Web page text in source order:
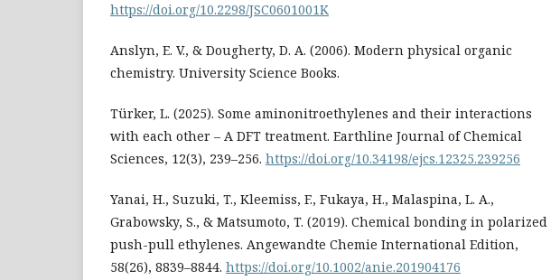
https://doi.org/10.2298/JSC0601001K
Anslyn, E. V., & Dougherty, D. A. (2006). Modern physical organic
chemistry. University Science Books.
Türker, L. (2025). Some aminonitroethylenes and their interactions
with each other – A DFT treatment. Earthline Journal of Chemical
Sciences, 12(3), 239–256. https://doi.org/10.34198/ejcs.12325.239256
Yanai, H., Suzuki, T., Kleemiss, F., Fukaya, H., Malaspina, L. A.,
Grabowsky, S., & Matsumoto, T. (2019). Chemical bonding in polarized
push-pull ethylenes. Angewandte Chemie International Edition,
58(26), 8839–8844. https://doi.org/10.1002/anie.201904176